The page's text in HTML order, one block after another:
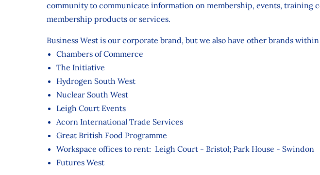
community to communicate information on membership, events, training
membership products or services.
Business West is our corporate brand, but we also have other brands
Chambers of Commerce
The Initiative
Hydrogen South West
Nuclear South West
Leigh Court Events
Acorn International Trade Services
Great British Food Programme
Workspace offices to rent: Leigh Court - Bristol; Park House - Swindon
Futures West